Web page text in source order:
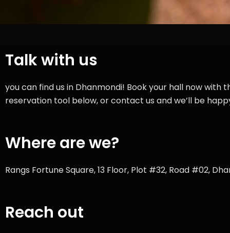
Talk with us
you can find us in Dhanmondi! Book your hall now with
reservation tool below, or contact us and we’ll be
Where are we?
Rangs Fortune Square, 13 Floor, Plot #32, Road #02,
Reach out